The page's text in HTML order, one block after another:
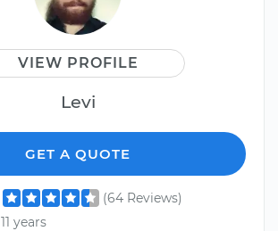
VIEW PROFILE
Levi
GET A QUOTE
(64 Reviews)
11 years